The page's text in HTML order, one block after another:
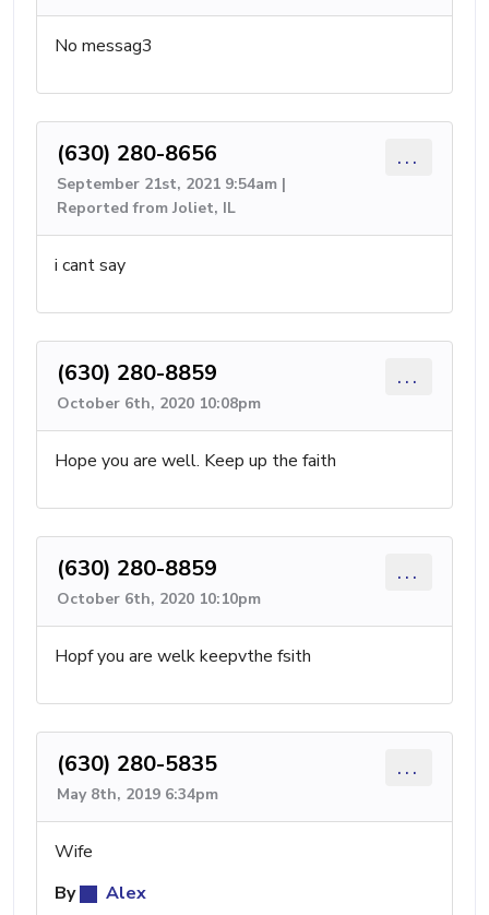
No messag3
(630) 280-8656
September 21st, 2021 9:54am |
Reported from Joliet, IL
...
i cant say
(630) 280-8859
October 6th, 2020 10:08pm
...
Hope you are well. Keep up the faith
(630) 280-8859
October 6th, 2020 10:10pm
...
Hopf you are welk keepvthe fsith
(630) 280-5835
May 8th, 2019 6:34pm
...
Wife
By
Alex